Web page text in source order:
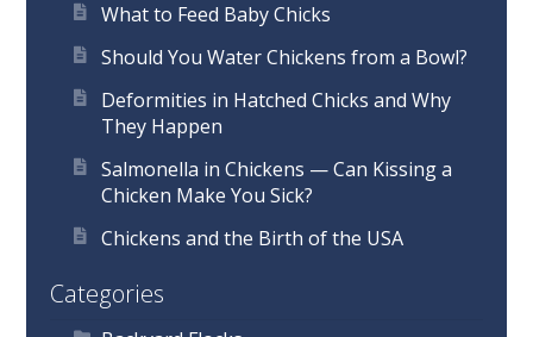
What to Feed Baby Chicks
Should You Water Chickens from a Bowl?
Deformities in Hatched Chicks and Why
They Happen
Salmonella in Chickens — Can Kissing a
Chicken Make You Sick?
Chickens and the Birth of the USA
Categories